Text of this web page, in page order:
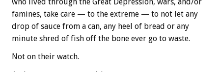
famines, take care — to the extreme — to not let any
drop of sauce from a can, any heel of bread or any
minute shred of fish off the bone ever go to waste.
Not on their watch.